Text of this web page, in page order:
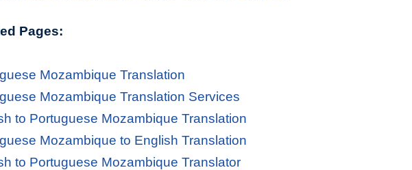
Pages:
Mozambique Translation
Mozambique Translation Services
to Portuguese Mozambique Translation
Mozambique to English Translation
to Portuguese Mozambique Translator